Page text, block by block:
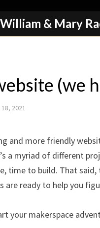
William & Mary
(we
2021
and more friendly
a myriad of different
time to build. That
are ready to help you
your makerspace